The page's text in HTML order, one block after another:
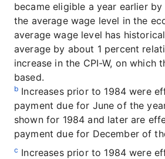
became eligible a year earlier
the average wage level in the
average wage level has
average by about 1 percent
increase in the CPI-W, on which
based.
b Increases prior to 1984 were
payment due for June of the
shown for 1984 and later are
payment due for December of
c Increases prior to 1984 were